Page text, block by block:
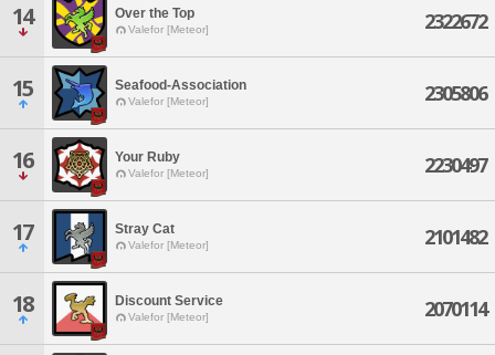
14 Over the Top
Valefor [Meteor] 2322672
15 Seafood-Association
Valefor [Meteor] 2305806
16 Your Ruby
Valefor [Meteor] 2230497
17 Stray Cat
Valefor [Meteor] 2101482
18 Discount Service
Valefor [Meteor] 2070114